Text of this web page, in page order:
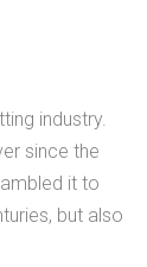
industry.
since the
it to
but also